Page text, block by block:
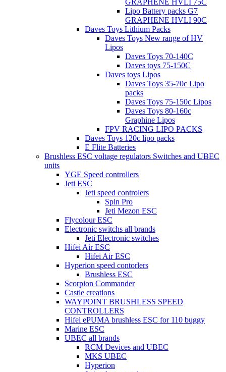
GRAPHENE HVLI 75C
Lipo Battery packs G7
GRAPHENE HVLI 90C
Daves Toys Lithium Packs
Daves Toys New range of HV
Lipos
Daves Toys 70-140C
Daves toys 75-150C
Daves toys Lipos
Daves Toys 35-70c Lipo
packs
Daves Toys 75-150c Lipos
Daves Toys 80-160c
Graphine Lipos
FPV RACING LIPO PACKS
Daves Toys 120c lipo packs
E Flite Batteries
Brushless ESC voltage regulators Switches and UBEC
units
YGE Speed controllers
Jeti ESC
Jeti speed controlers
Spin Pro
Jeti Mezon ESC
Flycolour ESC
Electronic switchs all brands
Jeti Electronic switches
Hifei Air ESC
Hifei Air ESC
Hyperion speed contorlers
Brushless ESC
Scorpion Commander
Castle creations
WAYPOINT BRUSHLESS SPEED
CONTROLLERS
Hifei ePUMA brushless ESC for 110 buggy
Marine ESC
UBEC all brands
RCM Devices and UBEC
MKS UBEC
Hyperion